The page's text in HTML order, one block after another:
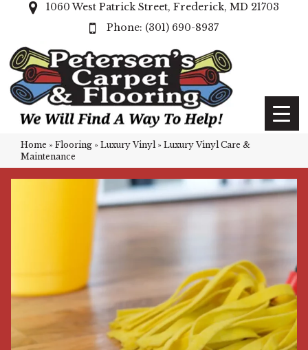
1060 West Patrick Street, Frederick, MD 21703
(301) 690-8937
Home » Flooring » Luxury Vinyl» Luxury Vinyl Care &
Maintenance